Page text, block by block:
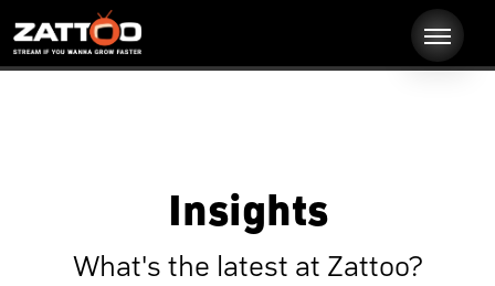
Insights
What's the latest at Zattoo?